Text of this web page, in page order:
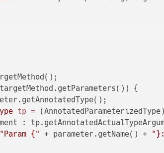
{
tp =
:
"Param {" + parameter.getName() +